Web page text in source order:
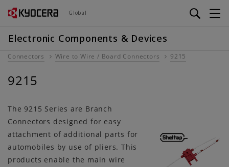
Skip
content
Global
Electronic Components & Devices
Connectors Wire to Wire / Board Connectors 9215
9215
The 9215 Series are Branch
Connectors designed for easy
attachment of additional parts for
automobiles by use of pliers. This
products enable the main wire